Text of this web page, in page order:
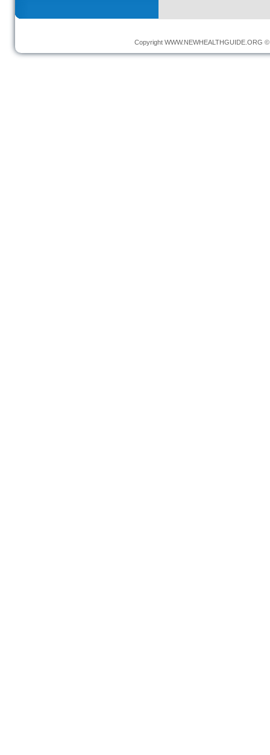
Copyright WWW.NEWHEALTHGUIDE.ORG ©